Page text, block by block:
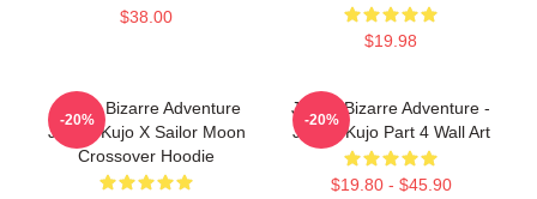
$38.00
$19.98
JoJo's Bizarre Adventure
Jotaro Kujo X Sailor Moon
Crossover Hoodie
-20%
JoJo's Bizarre Adventure -
Jotaro Kujo Part 4 Wall Art
$19.80 - $45.90
-20%